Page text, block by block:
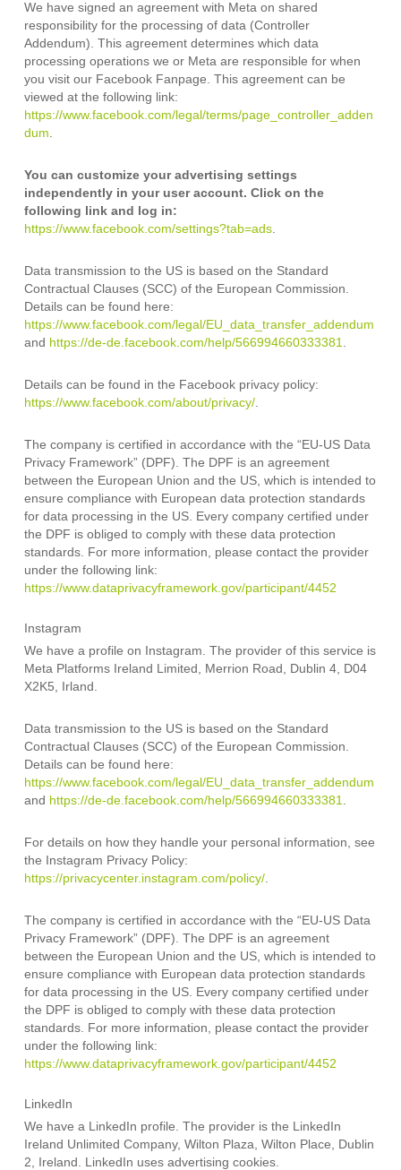
We have signed an agreement with Meta on shared
responsibility for the processing of data (Controller
Addendum). This agreement determines which data
processing operations we or Meta are responsible for when
you visit our Facebook Fanpage. This agreement can be
viewed at the following link:
https://www.facebook.com/legal/terms/page_controller_adden
dum
You can customize your advertising settings
independently in your user account. Click on the
following link and log in:
https://www.facebook.com/settings?tab=ads.
Data transmission to the US is based on the Standard
Contractual Clauses (SCC) of the European Commission.
Details can be found here:
https://www.facebook.com/legal/EU_data_transfer_addendum
and https://de-de.facebook.com/help/566994660333381
Details can be found in the Facebook privacy policy:
https://www.facebook.com/about/privacy/.
The company is certified in accordance with the “EU-US Data
Privacy Framework” (DPF). The DPF is an agreement
between the European Union and the US, which is intended to
ensure compliance with European data protection standards
for data processing in the US. Every company certified under
the DPF is obliged to comply with these data protection
standards. For more information, please contact the provider
under the following link:
https://www.dataprivacyframework.gov/participant/4452
Instagram
We have a profile on Instagram. The provider of this service is
Meta Platforms Ireland Limited, Merrion Road, Dublin 4, D04
X2K5, Irland.
Data transmission to the US is based on the Standard
Contractual Clauses (SCC) of the European Commission.
Details can be found here:
https://www.facebook.com/legal/EU_data_transfer_addendum
and https://de-de.facebook.com/help/566994660333381
For details on how they handle your personal information, see
the Instagram Privacy Policy:
https://privacycenter.instagram.com/policy/.
The company is certified in accordance with the “EU-US Data
Privacy Framework” (DPF). The DPF is an agreement
between the European Union and the US, which is intended to
ensure compliance with European data protection standards
for data processing in the US. Every company certified under
the DPF is obliged to comply with these data protection
standards. For more information, please contact the provider
under the following link:
https://www.dataprivacyframework.gov/participant/4452
LinkedIn
We have a LinkedIn profile. The provider is the LinkedIn
Ireland Unlimited Company, Wilton Plaza, Wilton Place, Dublin
2, Ireland. LinkedIn uses advertising cookies.